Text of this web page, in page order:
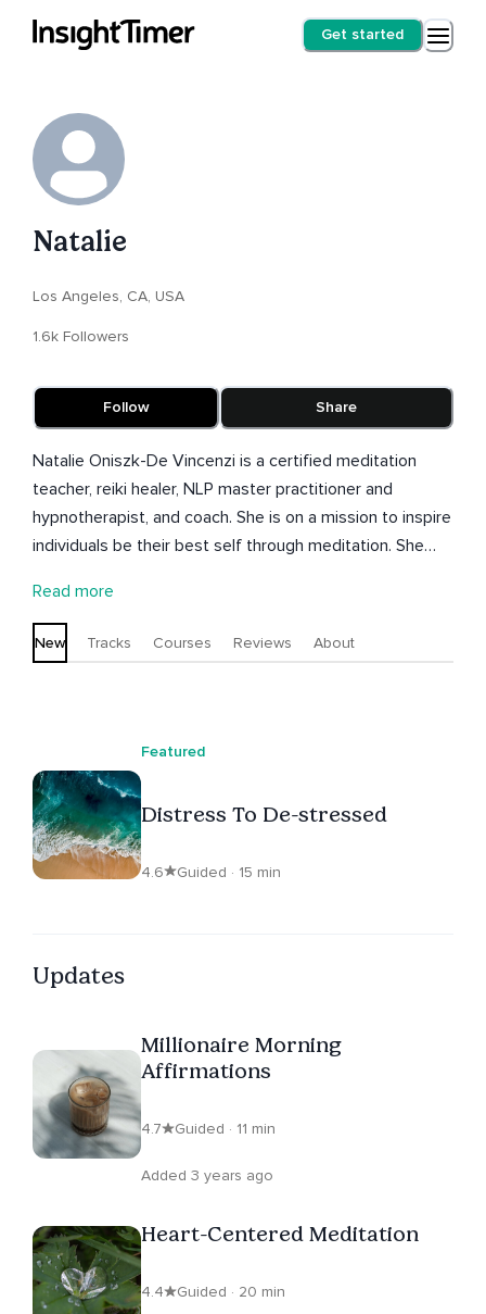
Get started
Natalie
Los Angeles, CA, USA
1.6k Followers
Follow Share
Natalie Oniszk-De Vincenzi is a certified meditation
teacher, reiki healer, NLP master practitioner and
hypnotherapist, and coach. She is on a mission to inspire
individuals be their best self through meditation. She
best in us at anytime, anywhere, and in any situation.
Read more
New Tracks Courses Reviews About
Featured
Distress To De-stressed
4.6 Guided · 15 min
Updates
Millionaire Morning
Affirmations
4.7 Guided · 11 min
Added 3 years ago
Heart-Centered Meditation
4.4 Guided · 20 min